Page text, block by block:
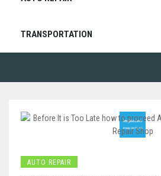
TRANSPORTATION
AUTO REPAIR